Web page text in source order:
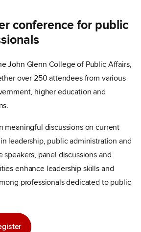
conference for public
John Glenn College of Public Affairs,
over 250 attendees from various
higher education and
meaningful discussions on current
leadership, public administration and
speakers, panel discussions and
enhance leadership skills and
professionals dedicated to public